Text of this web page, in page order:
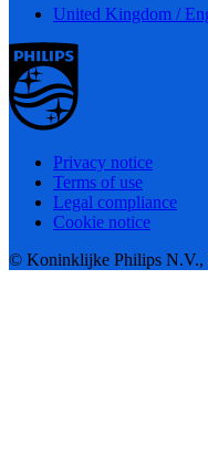
United Kingdom /
Privacy notice
Terms of use
Legal compliance
Cookie notice
© Koninklijke Philips N.V.,